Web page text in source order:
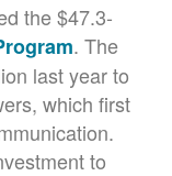
the $47.3-
. The
last year to
which first
to